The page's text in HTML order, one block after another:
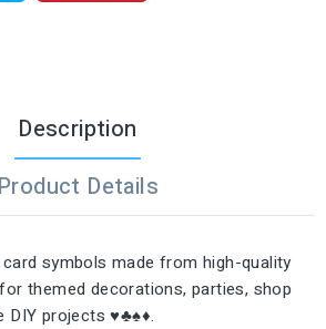
Description
Product Details
symbols made from high-quality
themed decorations, parties, shop
DIY projects ♥️♣️♠️♦️.